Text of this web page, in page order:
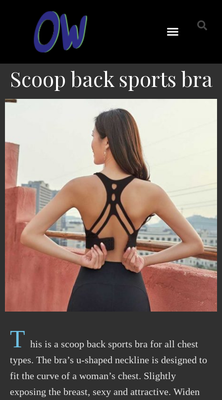
Scoop back sports bra
T his is a scoop back sports bra for all chest
types. The bra’s u-shaped neckline is designed to
fit the curve of a woman’s chest. Slightly
exposing the breast, sexy and attractive. Widen